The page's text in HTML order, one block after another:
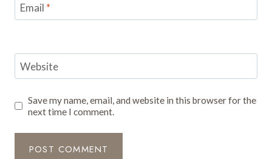
Email *
Website
Save my name, email, and website in this browser for the
next time I comment.